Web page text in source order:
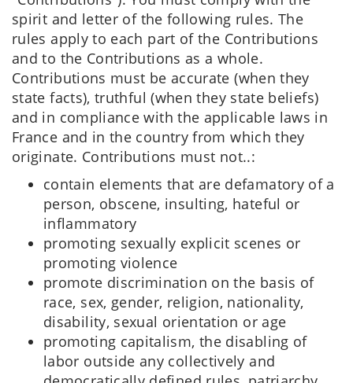
spirit and letter of the following rules. The
rules apply to each part of the Contributions
and to the Contributions as a whole.
Contributions must be accurate (when they
state facts), truthful (when they state beliefs)
and in compliance with the applicable laws in
France and in the country from which they
originate. Contributions must not..:
contain elements that are defamatory of a
person, obscene, insulting, hateful or
inflammatory
promoting sexually explicit scenes or
promoting violence
promote discrimination on the basis of
race, sex, gender, religion, nationality,
disability, sexual orientation or age
promoting capitalism, the disabling of
labor outside any collectively and